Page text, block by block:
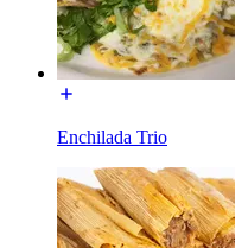
Enchilada Trio